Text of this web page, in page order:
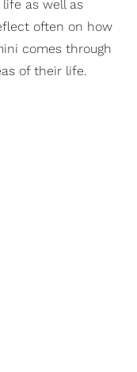
as well as
often on how
comes through
of their life.